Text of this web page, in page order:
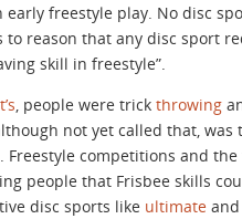
early freestyle play. No disc
reason that any disc sport
skill in freestyle”.
, people were trick throwing
not yet called that,
Freestyle competitions and
people that Frisbee skills
disc sports like ultimate and